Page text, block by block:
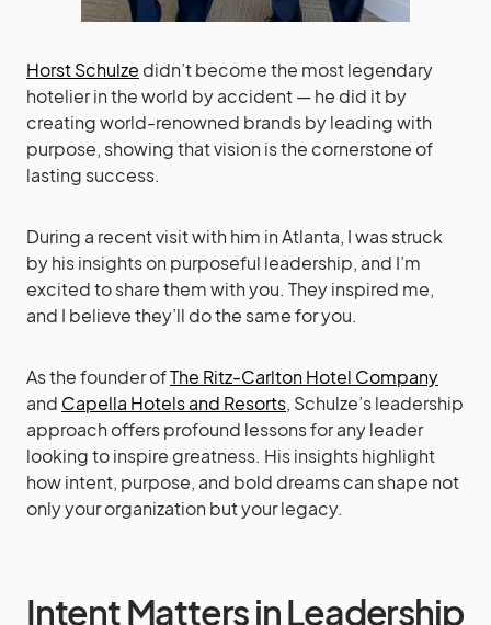
Horst Schulze didn’t become the most legendary
hotelier in the world by accident — he did it by
creating world-renowned brands by leading with
purpose, showing that vision is the cornerstone of
lasting success.
During a recent visit with him in Atlanta, I was struck
by his insights on purposeful leadership, and I’m
excited to share them with you. They inspired me,
and I believe they’ll do the same for you.
As the founder ofThe Ritz-Carlton Hotel Company
and Capella Hotels and Resorts, Schulze’s leadership
approach offers profound lessons for any leader
looking to inspire greatness. His insights highlight
how intent, purpose, and bold dreams can shape not
only your organization but your legacy.
Intent Matters in Leadership